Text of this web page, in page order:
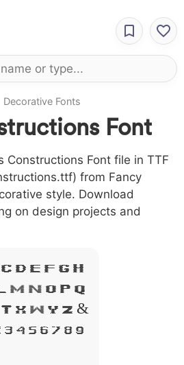
Decorative Fonts
Font
Constructions Font file in TTF
from Fancy
style. Download
on design projects and
D E F G H
M N O P Q
T X W Y Z &
3 4 5 6 7 8 9